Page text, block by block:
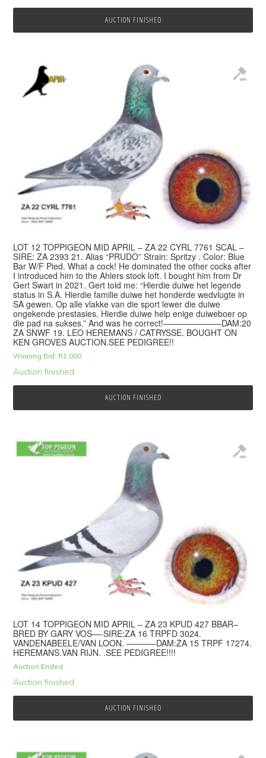
AUCTION FINISHED
LOT 12 TOPPIGEON MID APRIL – ZA 22 CYRL 7761 SCAL –
SIRE: ZA 2393 21. Alias “PRUDO” Strain: Spritzy . Color: Blue
Bar W/F Pied. What a cock! He dominated the other cocks after
I introduced him to the Ahlers stock loft. I bought him from Dr
Gert Swart in 2021. Gert told me: “Hierdie duiwe het legende
status in S.A. Hierdie familie duiwe het honderde wedvlugte in
SA gewen. Op alle vlakke van die sport lewer die duiwe
ongekende prestasies. Hierdie duiwe help enige duiweboer op
die pad na sukses.” And was he correct!———————DAM:20
ZA SNWF 19. LEO HEREMANS / CATRYSSE. BOUGHT ON
KEN GROVES AUCTION.SEE PEDIGREE!!
Winning Bid: R1,000
Auction finished
AUCTION FINISHED
LOT 14 TOPPIGEON MID APRIL – ZA 23 KPUD 427 BBAR–
BRED BY GARY VOS—-SIRE:ZA 16 TRPFD 3024.
VANDENABEELE/VAN LOON. ———–DAM:ZA 15 TRPF 17274.
HEREMANS.VAN RIJN. .SEE PEDIGREE!!!!
Auction Ended
Auction finished
AUCTION FINISHED